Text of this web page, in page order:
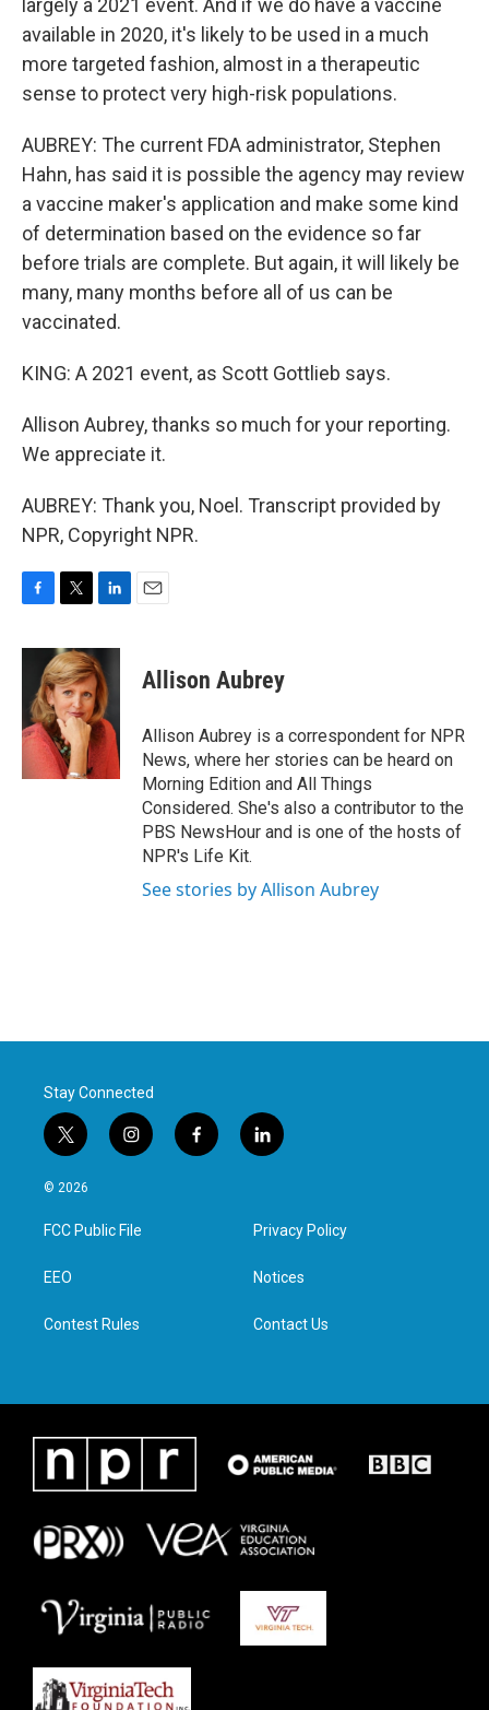
largely a 2021 event. And if we do have a vaccine
available in 2020, it's likely to be used in a much
more targeted fashion, almost in a therapeutic
sense to protect very high-risk populations.
AUBREY: The current FDA administrator, Stephen
Hahn, has said it is possible the agency may review
a vaccine maker's application and make some kind
of determination based on the evidence so far
before trials are complete. But again, it will likely be
many, many months before all of us can be
vaccinated.
KING: A 2021 event, as Scott Gottlieb says.
Allison Aubrey, thanks so much for your reporting.
We appreciate it.
AUBREY: Thank you, Noel. Transcript provided by
NPR, Copyright NPR.
c
o
o
i
t
t
e
r
n
k
e
d
I
n
Allison Aubrey
Allison Aubrey is a correspondent for NPR
News, where her stories can be heard on
Morning Edition and All Things
Considered. She's also a contributor to the
PBS NewsHour and is one of the hosts of
NPR's Life Kit.
See stories by Allison Aubrey
Stay Connected
t
w
i
t
e
i
n
a
g
f
a
l
i
e
d
n
© 2026
FCC Public File
EEO
Contest Rules
Privacy Policy
Notices
Contact Us